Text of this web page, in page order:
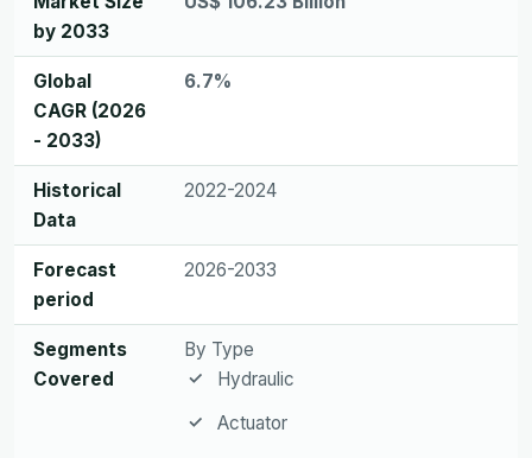
by 2033
Global
CAGR (2026
- 2033)
6.7%
Historical
Data
2022-2024
Forecast
period
2026-2033
Segments
Covered
By Type
Hydraulic
Actuator